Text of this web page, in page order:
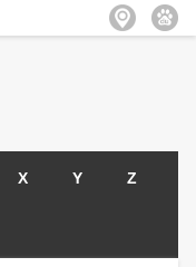
X Y Z